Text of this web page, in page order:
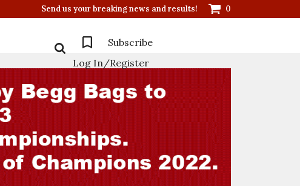
Send us your breaking news and results! 0
Subscribe
Log In/Register